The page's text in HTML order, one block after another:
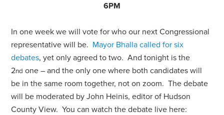
6PM
In one week we will vote for who our next Congressional
representative will be. Mayor Bhalla called for six
debates, yet only agreed to two. And tonight is the
2nd one – and the only one where both candidates will
be in the same room together, not on zoom.The debate
will be moderated by John Heinis, editor of Hudson
County View. You can watch the debate live here: